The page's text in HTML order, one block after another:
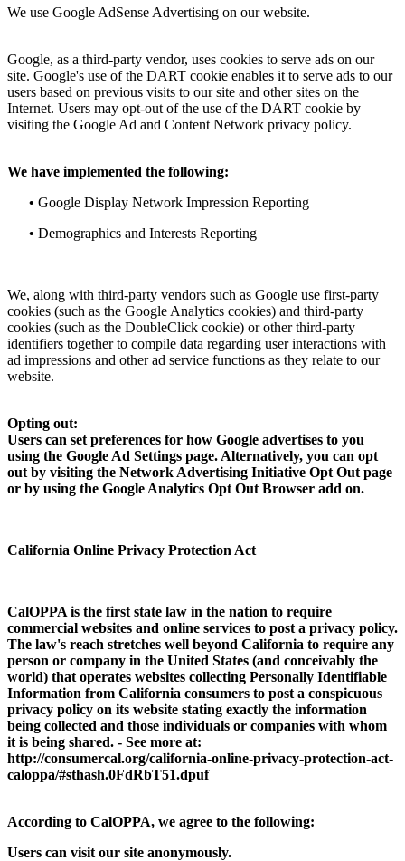
We use Google AdSense Advertising on our website.
Google, as a third-party vendor, uses cookies to serve ads on our
site. Google's use of the DART cookie enables it to serve ads to our
users based on previous visits to our site and other sites on the
Internet. Users may opt-out of the use of the DART cookie by
visiting the Google Ad and Content Network privacy policy.
We have implemented the following:
• Google Display Network Impression Reporting
• Demographics and Interests Reporting
We, along with third-party vendors such as Google use first-party
cookies (such as the Google Analytics cookies) and third-party
cookies (such as the DoubleClick cookie) or other third-party
identifiers together to compile data regarding user interactions with
ad impressions and other ad service functions as they relate to our
website.
Opting out:
Users can set preferences for how Google advertises to you
using the Google Ad Settings page. Alternatively, you can opt
out by visiting the Network Advertising Initiative Opt Out page
or by using the Google Analytics Opt Out Browser add on.
California Online Privacy Protection Act
CalOPPA is the first state law in the nation to require
commercial websites and online services to post a privacy policy.
The law's reach stretches well beyond California to require any
person or company in the United States (and conceivably the
world) that operates websites collecting Personally Identifiable
Information from California consumers to post a conspicuous
privacy policy on its website stating exactly the information
being collected and those individuals or companies with whom
it is being shared. - See more at:
http://consumercal.org/california-online-privacy-protection-act-
caloppa/#sthash.0FdRbT51.dpuf
According to CalOPPA, we agree to the following:
Users can visit our site anonymously.